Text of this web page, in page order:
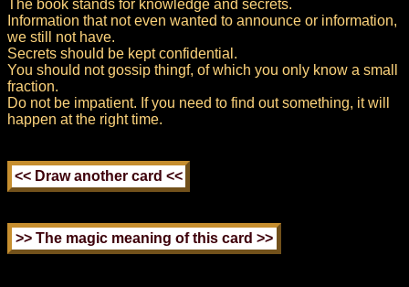
The book stands for knowledge and secrets.
Information that not even wanted to announce or information,
we still not have.
Secrets should be kept confidential.
You should not gossip thingf, of which you only know a small
fraction.
Do not be impatient. If you need to find out something, it will
happen at the right time.